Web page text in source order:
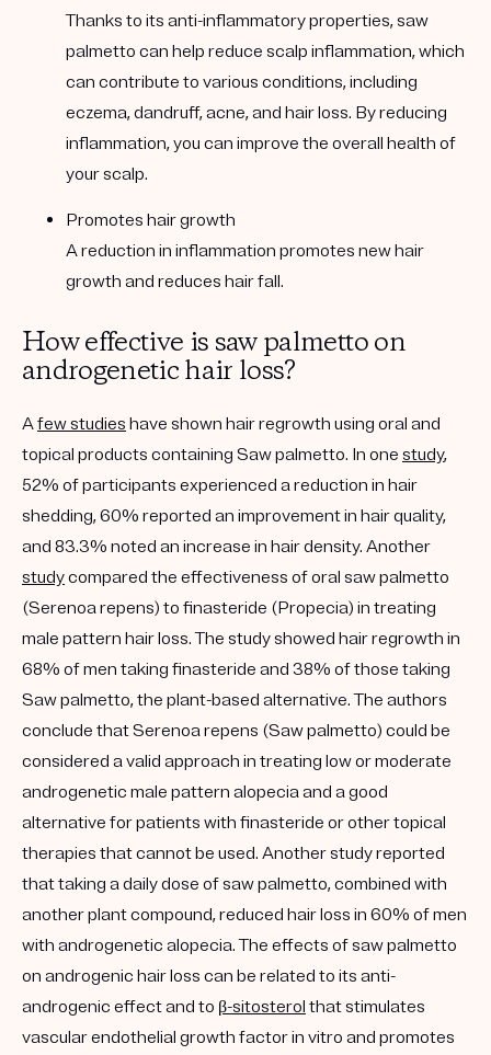
Thanks to its anti-inflammatory properties, saw
palmetto can help reduce scalp inflammation, which
can contribute to various conditions, including
eczema, dandruff, acne, and hair loss. By reducing
inflammation, you can improve the overall health of
your scalp.
Promotes hair growth
A reduction in inflammation promotes new hair
growth and reduces hair fall.
How effective is saw palmetto on
androgenetic hair loss?
Afew studies have shown hair regrowth using oral and
topical products containing Saw palmetto. In one study,
52% of participants experienced a reduction in hair
shedding, 60% reported an improvement in hair quality,
and 83.3% noted an increase in hair density. Another
studycompared the effectiveness of oral saw palmetto
(Serenoa repens) to finasteride (Propecia) in treating
male pattern hair loss. The study showed hair regrowth in
68% of men taking finasteride and 38% of those taking
Saw palmetto, the plant-based alternative. The authors
conclude that Serenoa repens (Saw palmetto) could be
considered a valid approach in treating low or moderate
androgenetic male pattern alopecia and a good
alternative for patients with finasteride or other topical
therapies that cannot be used. Another study reported
that taking a daily dose of saw palmetto, combined with
another plant compound, reduced hair loss in 60% of men
with androgenetic alopecia. The effects of saw palmetto
on androgenic hair loss can be related to its anti-
androgenic effect and to β-sitosterol that stimulates
vascular endothelial growth factor in vitro and promotes